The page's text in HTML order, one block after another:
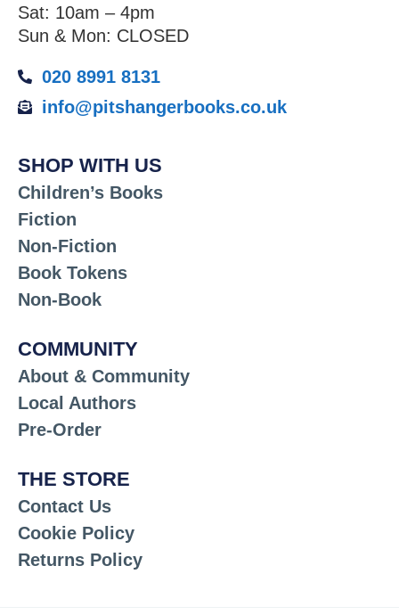
Sat: 10am – 4pm
Sun & Mon: CLOSED
020 8991 8131
info@pitshangerbooks.co.uk
SHOP WITH US
Children’s Books
Fiction
Non-Fiction
Book Tokens
Non-Book
COMMUNITY
About & Community
Local Authors
Pre-Order
THE STORE
Contact Us
Cookie Policy
Returns Policy